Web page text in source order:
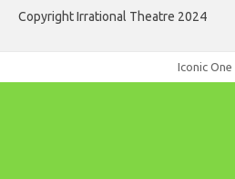
Copyright Irrational Theatre 2024
Iconic One